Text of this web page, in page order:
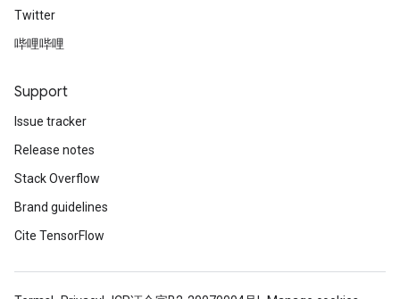
Twitter
哔哩哔哩
Support
Issue tracker
Release notes
Stack Overflow
Brand guidelines
Cite TensorFlow